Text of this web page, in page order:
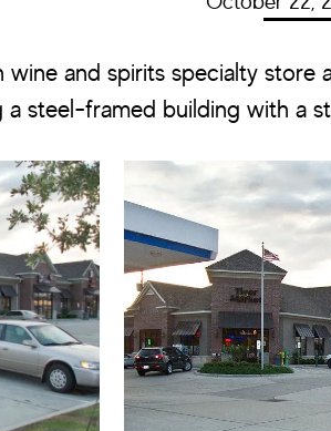
and spirits specialty store
steel-framed building with a